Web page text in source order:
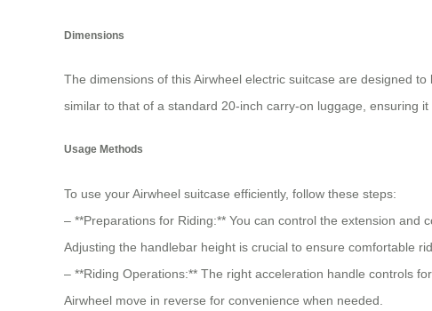
Dimensions
The dimensions of this Airwheel electric suitcase are designed
similar to that of a standard 20-inch carry-on luggage , ensuring
Usage Methods
To use your Airwheel suitcase efficiently, follow these steps:
– **Preparations for Riding:** You can control the extension
Adjusting the handlebar height is crucial to ensure comfortable
– **Riding Operations:** The right acceleration handle controls
Airwheel move in reverse for convenience when needed.